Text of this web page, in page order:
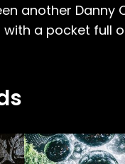
another Danny
a pocket full